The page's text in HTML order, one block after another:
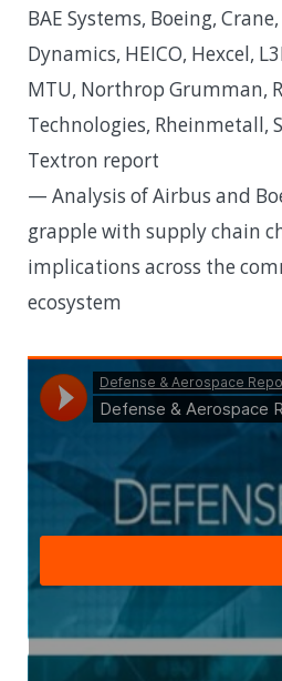
BAE Systems, Boeing,
Dynamics, HEICO, Hexcel,
MTU, Northrop Grumman,
Technologies, Rheinmetall,
Textron report
— Analysis of Airbus and
grapple with supply chain
implications across the
ecosystem